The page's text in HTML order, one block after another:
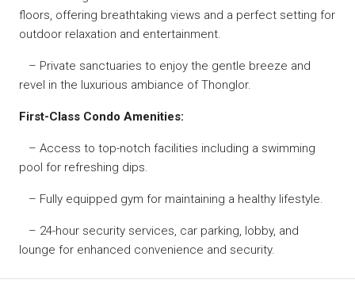
floors, offering breathtaking views and a perfect setting for
outdoor relaxation and entertainment.
– Private sanctuaries to enjoy the gentle breeze and
revel in the luxurious ambiance of Thonglor.
First-Class Condo Amenities:
– Access to top-notch facilities including a swimming
pool for refreshing dips.
– Fully equipped gym for maintaining a healthy lifestyle.
– 24-hour security services, car parking, lobby, and
lounge for enhanced convenience and security.